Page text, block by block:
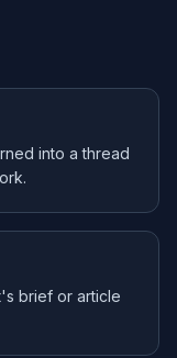
into a thread
brief or article